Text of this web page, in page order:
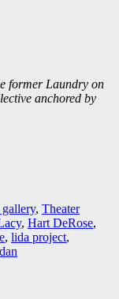
former Laundry on
anchored by
, Theater
, Hart DeRose,
, lida project,